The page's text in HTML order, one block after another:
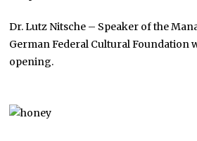
Dr. Lutz Nitsche – Speaker of the
German Federal Cultural Foundation
opening.